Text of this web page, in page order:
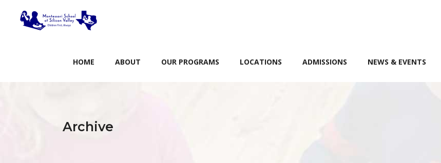
HOME ABOUT OUR PROGRAMS LOCATIONS ADMISSIONS NEWS & EVENTS
Archive